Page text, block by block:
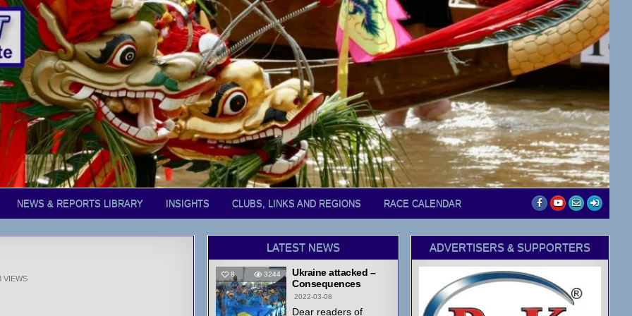
NEWS & REPORTS LIBRARY INSIGHTS CLUBS, LINKS AND REGIONS RACE CALENDAR
VIEWS
LATEST NEWS
8 3244
Ukraine attacked –
Consequences
2022-03-08
Dear readers of
ADVERTISERS & SUPPORTERS